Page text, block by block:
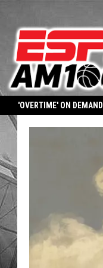
'OVERTIME' ON DEMAND
DOWNLOAD OUR APP